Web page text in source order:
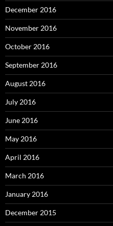
December 2016
November 2016
October 2016
September 2016
August 2016
July 2016
June 2016
May 2016
April 2016
March 2016
January 2016
December 2015